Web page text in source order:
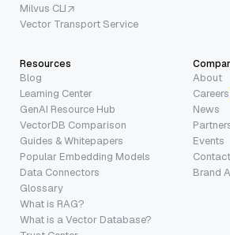
Milvus CLI
Vector Transport Service
Resources
Blog
Learning Center
GenAI Resource Hub
VectorDB Comparison
Guides & Whitepapers
Popular Embedding Models
Data Connectors
Glossary
What is RAG?
What is a Vector Database?
About
Careers
News
Events
Brand